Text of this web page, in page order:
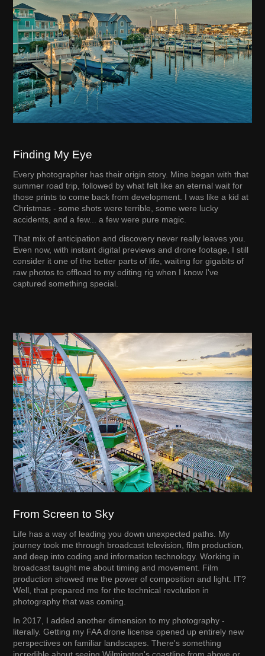
Finding My Eye
Every photographer has their origin story. Mine began with that
summer road trip, followed by what felt like an eternal wait for
those prints to come back from development. I was like a kid at
Christmas - some shots were terrible, some were lucky
accidents, and a few... a few were pure magic.
That mix of anticipation and discovery never really leaves you.
Even now, with instant digital previews and drone footage, I still
consider it one of the better parts of life, waiting for gigabits of
raw photos to offload to my editing rig when I know I've
captured something special.
From Screen to Sky
Life has a way of leading you down unexpected paths. My
journey took me through broadcast television, film production,
and deep into coding and information technology. Working in
broadcast taught me about timing and movement. Film
production showed me the power of composition and light. IT?
Well, that prepared me for the technical revolution in
photography that was coming.
In 2017, I added another dimension to my photography -
literally. Getting my FAA drone license opened up entirely new
perspectives on familiar landscapes. There's something